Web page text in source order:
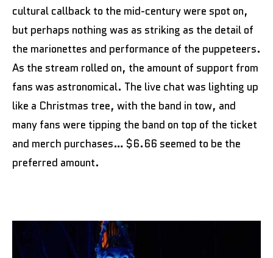
cultural callback to the mid-century were spot on,
but perhaps nothing was as striking as the detail of
the marionettes and performance of the puppeteers.
As the stream rolled on, the amount of support from
fans was astronomical. The live chat was lighting up
like a Christmas tree, with the band in tow, and
many fans were tipping the band on top of the ticket
and merch purchases… $6.66 seemed to be the
preferred amount.